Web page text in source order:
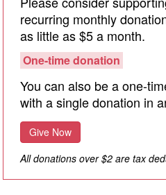
recurring monthly
as little as $5 a month.
One-time donation
You can also be a one-
with a single donation in
Give Now
All donations over $2 are tax